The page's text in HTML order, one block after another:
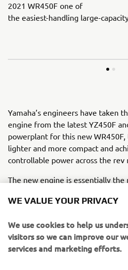
2021 WR450F one of
the easiest-handling large-
Yamaha’s engineers have taken
engine from the latest YZ450F
powerplant for this new
lighter and more compact and
controllable power across the rev
The new engine is essentially the
more compact and lighter than
significantly more compact. And
compression ratio – up from
cylinder head also runs a durable
WE VALUE YOUR PRIVACY
We use cookies to help us
visitors so we can improve our
services and marketing efforts.